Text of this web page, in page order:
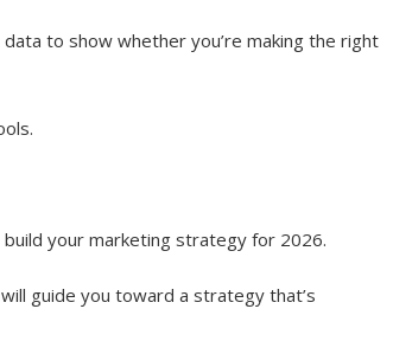
to show whether you’re making the right
your marketing strategy for 2026.
guide you toward a strategy that’s